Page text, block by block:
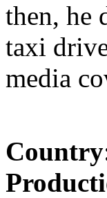
then, he
taxi
media
Country